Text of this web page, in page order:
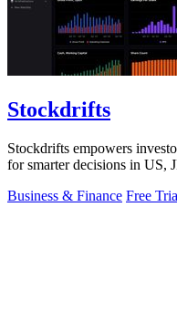
Stockdrifts
Stockdrifts empowers
for smarter decisions in US,
Business & Finance Free